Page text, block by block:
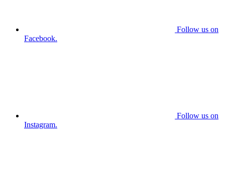
Follow us on
Facebook.
Follow us on
Instagram.